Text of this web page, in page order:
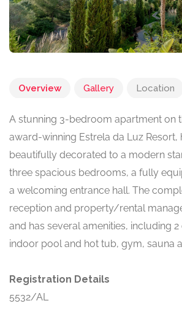
Overview Gallery Location
A stunning 3-bedroom apartment on
award-winning Estrela da Luz Resort,
beautifully decorated to a modern
three spacious bedrooms, a fully
a welcoming entrance hall. The
reception and property/rental
and has several amenities, including
indoor pool and hot tub, gym, sauna
Registration Details
5532/AL